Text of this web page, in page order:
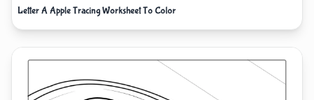
Letter A Apple Tracing Worksheet To Color